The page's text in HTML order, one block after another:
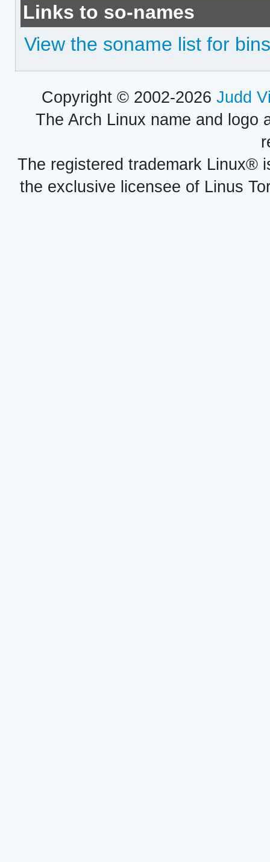
Links to so-names
View the soname list for
Copyright © 2002-2026 Judd
The Arch Linux name and logo
The registered trademark Linux®
the exclusive licensee of Linus